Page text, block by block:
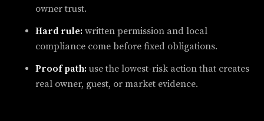
owner trust.
Hard rule: written permission and local
compliance come before fixed obligations.
Proof path: use the lowest-risk action that creates
real owner, guest, or market evidence.